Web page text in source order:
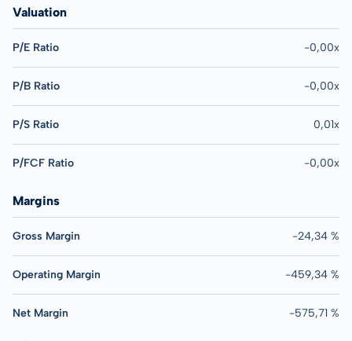
Valuation
P/E Ratio -0,00x
P/B Ratio -0,00x
P/S Ratio 0,01x
P/FCF Ratio -0,00x
Margins
Gross Margin -24,34 %
Operating Margin -459,34 %
Net Margin -575,71 %